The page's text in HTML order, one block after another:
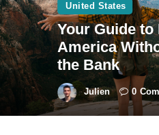
Outdoors
Photography
Travel Blogging
United States
Your Guide
America
the Bank
Julien 0